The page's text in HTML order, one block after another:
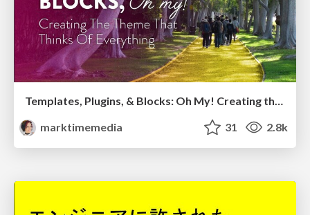
Templates, Plugins, & Blocks: Oh My! Creating the theme that thinks of everything
marktimemedia
31 2.8k